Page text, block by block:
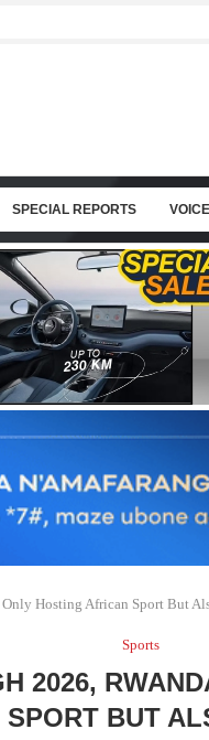
SPECIAL REPORTS
Hosting African Sport But
Sports
2026,
SPORT BUT